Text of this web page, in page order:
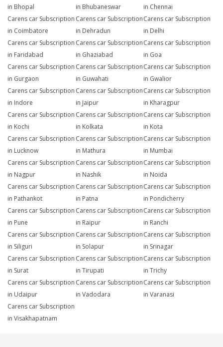
in Bhopal
in Bhubaneswar
in Chennai
Carens car Subscription
in Coimbatore
Carens car Subscription
in Dehradun
Carens car Subscription
in Delhi
Carens car Subscription
in Faridabad
Carens car Subscription
in Ghaziabad
Carens car Subscription
in Goa
Carens car Subscription
in Gurgaon
Carens car Subscription
in Guwahati
Carens car Subscription
in Gwalior
Carens car Subscription
in Indore
Carens car Subscription
in Jaipur
Carens car Subscription
in Kharagpur
Carens car Subscription
in Kochi
Carens car Subscription
in Kolkata
Carens car Subscription
in Kota
Carens car Subscription
in Lucknow
Carens car Subscription
in Mathura
Carens car Subscription
in Mumbai
Carens car Subscription
in Nagpur
Carens car Subscription
in Nashik
Carens car Subscription
in Noida
Carens car Subscription
in Pathankot
Carens car Subscription
in Patna
Carens car Subscription
in Pondicherry
Carens car Subscription
in Pune
Carens car Subscription
in Raipur
Carens car Subscription
in Ranchi
Carens car Subscription
in Siliguri
Carens car Subscription
in Solapur
Carens car Subscription
in Srinagar
Carens car Subscription
in Surat
Carens car Subscription
in Tirupati
Carens car Subscription
in Trichy
Carens car Subscription
in Udaipur
Carens car Subscription
in Vadodara
Carens car Subscription
in Varanasi
Carens car Subscription
in Visakhapatnam